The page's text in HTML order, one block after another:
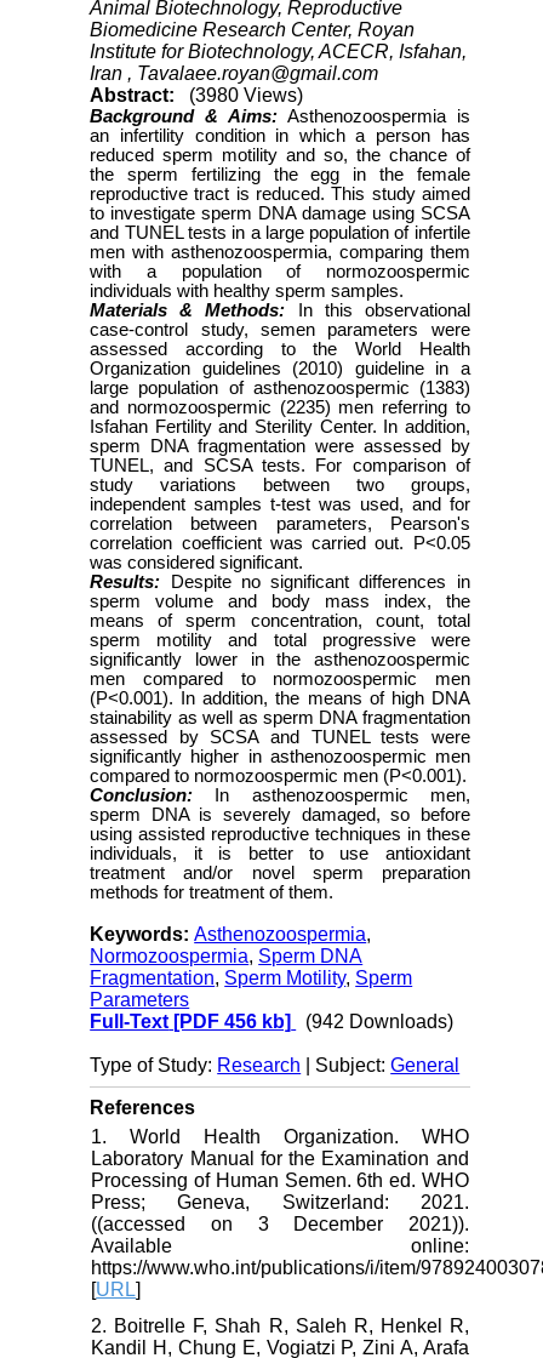
Animal Biotechnology, Reproductive
Biomedicine Research Center, Royan
Institute for Biotechnology, ACECR, Isfahan,
Iran , Tavalaee.royan@gmail.com
Abstract:
(3980 Views)
Background & Aims:Asthenozoospermia is
an infertility condition in which a person has
reduced sperm motility and so, the chance of
the sperm fertilizing the egg in the female
reproductive tract is reduced. This study aimed
to investigate sperm DNA damage using SCSA
and TUNEL tests in a large population of infertile
men with asthenozoospermia, comparing them
with a population of normozoospermic
individuals with healthy sperm samples.
Materials & Methods:
In this observational
case-control study, semen parameters were
assessed according to the World Health
Organization guidelines (2010) guideline in a
large population of asthenozoospermic (1383)
and normozoospermic (2235) men referring to
Isfahan Fertility and Sterility Center. In addition,
sperm DNA fragmentation were assessed by
TUNEL, and SCSA tests. For comparison of
study variations between two groups,
independent samples t-test was used, and for
correlation between parameters, Pearson's
correlation coefficient was carried out. P<0.05
was considered significant.
Results:
Despite no significant differences in
sperm volume and body mass index, the
means of sperm concentration, count, total
sperm motility and total progressive were
significantly lower in the asthenozoospermic
men compared to normozoospermic men
(P<0.001). In addition, the means of high DNA
stainability as well as sperm DNA fragmentation
assessed by SCSA and TUNEL tests were
significantly higher in asthenozoospermic men
compared to normozoospermic men (P<0.001).
Conclusion:
In asthenozoospermic men,
sperm DNA is severely damaged, so before
using assisted reproductive techniques in these
individuals, it is better to use antioxidant
treatment and/or novel sperm preparation
methods for treatment of them.
Keywords:Asthenozoospermia,
Normozoospermia, Sperm DNA
Fragmentation, Sperm Motility, Sperm
Parameters
Full-Text [PDF 456 kb] (942 Downloads)
Type of Study: Research | Subject:General
References
1. World Health Organization. WHO
Laboratory Manual for the Examination and
Processing of Human Semen. 6th ed. WHO
Press; Geneva, Switzerland: 2021.
((accessed on 3 December 2021)).
Available online:
https://www.who.int/publications/i/item/
[URL]
2. Boitrelle F, Shah R, Saleh R, Henkel R,
Kandil H, Chung E, Vogiatzi P, Zini A, Arafa